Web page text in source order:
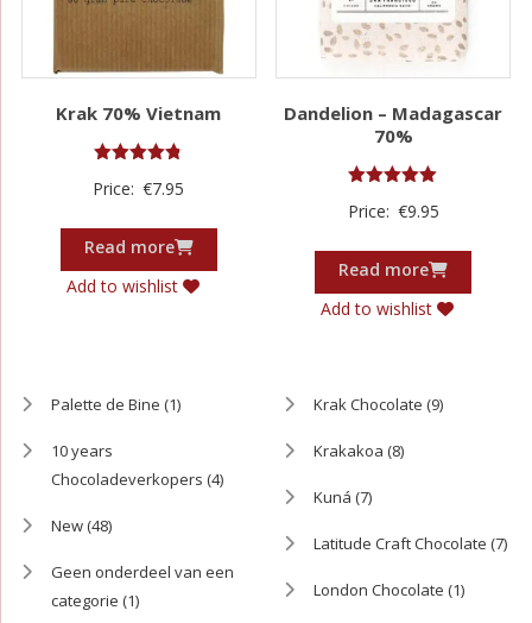
Krak 70% Vietnam
4.75
Price: €7.95
Read more
Add to wishlist
Dandelion – Madagascar
70%
5.00
Price: €9.95
Read more
Add to wishlist
Palette de Bine (1)
10 years
Chocoladeverkopers (4)
New(48)
Geen onderdeel van een
categorie (1)
Krak Chocolate (9)
Krakakoa (8)
Kuná (7)
Latitude Craft Chocolate (7)
London Chocolate (1)